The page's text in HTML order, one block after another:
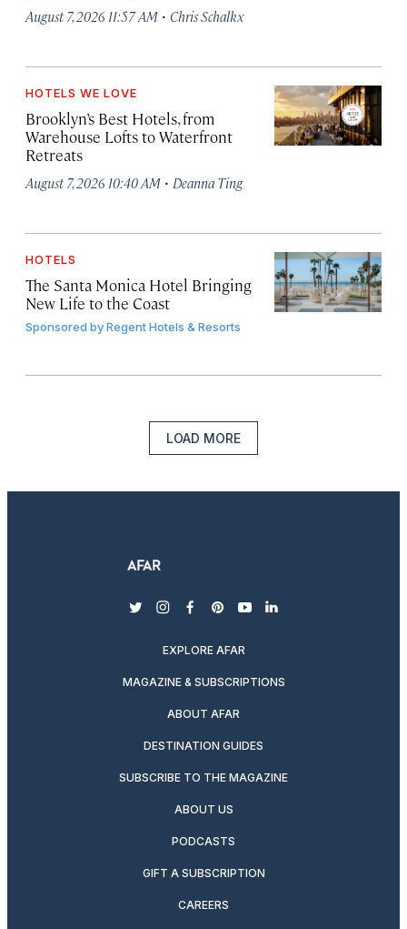
August 7, 2026 11:57 AM · Chris Schalkx
HOTELS WE LOVE
Brooklyn’s Best Hotels, from
Warehouse Lofts to Waterfront
Retreats
August 7, 2026 10:40 AM · Deanna Ting
HOTELS
The Santa Monica Hotel Bringing
New Life to the Coast
Sponsored byRegent Hotels & Resorts
LOAD MORE
twitterinstagram
facebook
pinterest
youtubelinkedin
EXPLORE AFAR
MAGAZINE & SUBSCRIPTIONS
ABOUT AFAR
DESTINATION GUIDES
SUBSCRIBE TO THE MAGAZINE
ABOUT US
PODCASTS
GIFT A SUBSCRIPTION
CAREERS